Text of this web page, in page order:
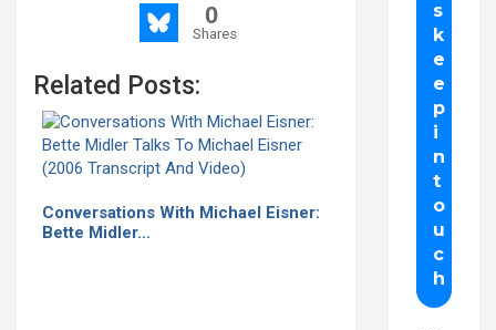
0
Shares
Related Posts:
Conversations With Michael Eisner:
Bette Midler…